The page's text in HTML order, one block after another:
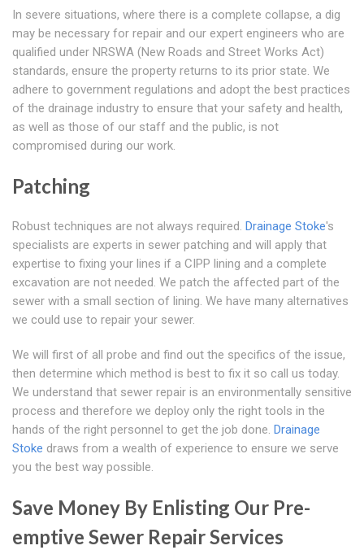
In severe situations, where there is a complete collapse, a dig
may be necessary for repair and our expert engineers who are
qualified under NRSWA (New Roads and Street Works Act)
standards, ensure the property returns to its prior state. We
adhere to government regulations and adopt the best practices
of the drainage industry to ensure that your safety and health,
as well as those of our staff and the public, is not
compromised during our work.
Patching
Robust techniques are not always required. Drainage Stoke's
specialists are experts in sewer patching and will apply that
expertise to fixing your lines if a CIPP lining and a complete
excavation are not needed. We patch the affected part of the
sewer with a small section of lining. We have many alternatives
we could use to repair your sewer.
We will first of all probe and find out the specifics of the issue,
then determine which method is best to fix it so call us today.
We understand that sewer repair is an environmentally sensitive
process and therefore we deploy only the right tools in the
hands of the right personnel to get the job done. Drainage
Stoke draws from a wealth of experience to ensure we serve
you the best way possible.
Save Money By Enlisting Our Pre-
emptive Sewer Repair Services